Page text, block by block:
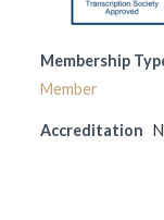
Membership
Member
Accreditation